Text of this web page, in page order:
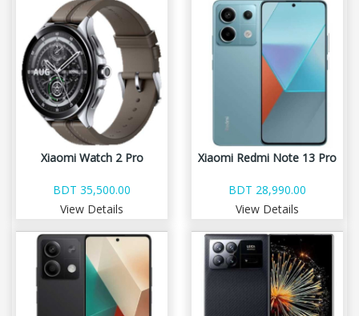
Xiaomi Watch 2 Pro
BDT 35,500.00
View Details
Xiaomi Redmi Note 13 Pro
BDT 28,990.00
View Details